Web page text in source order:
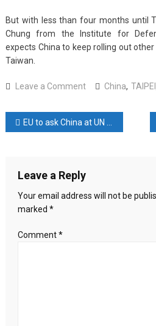
But with less than four months until
Chung from the Institute for
expects China to keep rolling out
Taiwan.
Leave a Commenton
Rolls
Out
Strategy
to
China, TAIPEI
Post
EU to ask China at UN to push Russia towards ‘just peace’ in Ukraine
Leave a Reply
Your email address will not be
marked *
Comment*